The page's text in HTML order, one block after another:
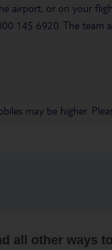
airport, or on your
145 6920. The
may be higher.
all other ways